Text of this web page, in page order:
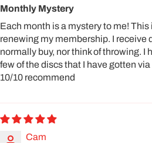
Monthly Mystery
Each month is a mystery to me! This
renewing my membership. I receive
normally buy, nor think of throwing. I
few of the discs that I have gotten
10/10 recommend
Cam